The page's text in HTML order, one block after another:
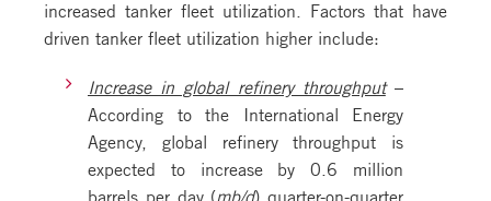
increased tanker fleet utilization. Factors that have
driven tanker fleet utilization higher include:
Increase in global refinery throughput–
According to the International Energy
Agency, global refinery throughput is
expected to increase by 0.6 million
barrels per day ( mb/d) quarter-on-quarter